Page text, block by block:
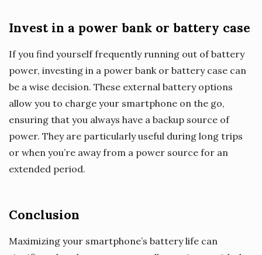
Invest in a power bank or battery case
If you find yourself frequently running out of battery
power, investing in a power bank or battery case can
be a wise decision. These external battery options
allow you to charge your smartphone on the go,
ensuring that you always have a backup source of
power. They are particularly useful during long trips
or when you’re away from a power source for an
extended period.
Conclusion
Maximizing your smartphone’s battery life can